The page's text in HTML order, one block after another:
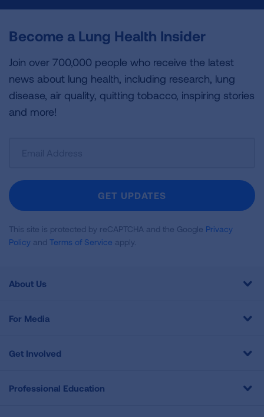
Become a Lung Health Insider
Join over 700,000 people who receive the latest
news about lung health, including research, lung
disease, air quality, quitting tobacco, inspiring stories
and more!
Newsletter
GET UPDATES
This site is protected by reCAPTCHA and the Google Privacy
Policy and Terms of Service apply.
About Us
For Media
Get Involved
Professional Education